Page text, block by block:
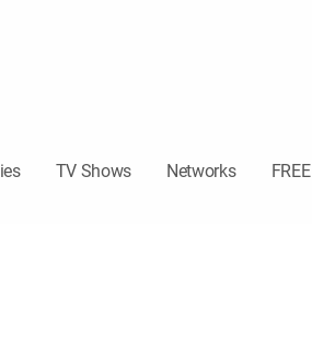
TV Shows Networks FREE